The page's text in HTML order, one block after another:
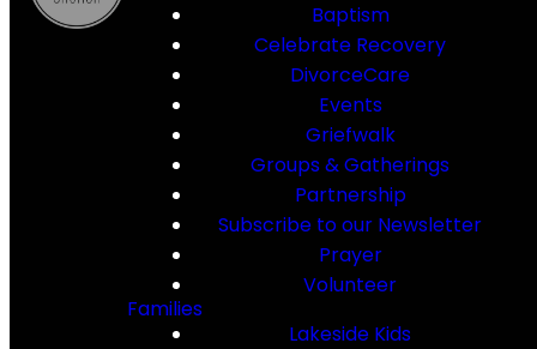
Baptism
Celebrate Recovery
DivorceCare
Events
Griefwalk
Groups & Gatherings
Partnership
Subscribe to our Newsletter
Prayer
Volunteer
Families
Lakeside Kids